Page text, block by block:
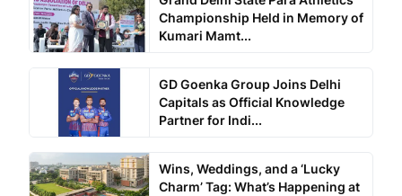
Championship Held in Memory of
Kumari Mamt...
GD Goenka Group Joins Delhi
Capitals as Official Knowledge
Partner for Indi...
Wins, Weddings, and a ‘Lucky
Charm’ Tag: What’s Happening at